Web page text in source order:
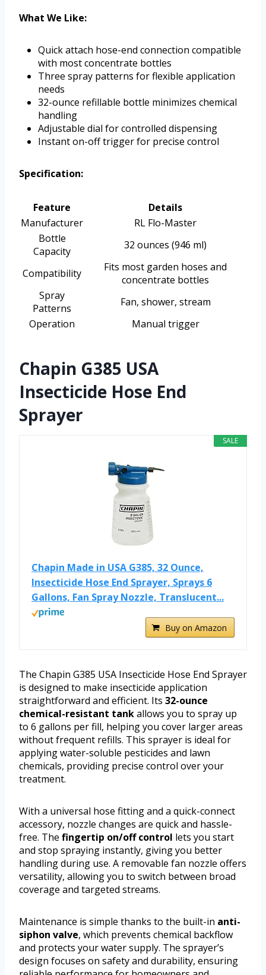
What We Like:
Quick attach hose-end connection compatible
with most concentrate bottles
Three spray patterns for flexible application
needs
32-ounce refillable bottle minimizes chemical
handling
Adjustable dial for controlled dispensing
Instant on-off trigger for precise control
Specification:
Feature
Details
Manufacturer
RL Flo-Master
Bottle
Capacity
32 ounces (946 ml)
Compatibility
Fits most garden hoses and
concentrate bottles
Spray
Patterns
Fan, shower, stream
Operation
Manual trigger
Chapin G385 USA
Insecticide Hose End
Sprayer
SALE
Chapin Made in USA G385, 32 Ounce,
Insecticide Hose End Sprayer, Sprays 6
Gallons, Fan Spray Nozzle, Translucent...
Buy on Amazon
The Chapin G385 USA Insecticide Hose End Sprayer
is designed to make insecticide application
straightforward and efficient. Its 32-ounce
chemical-resistant tankallows you to spray up
to 6 gallons per fill, helping you cover larger areas
without frequent refills. This sprayer is ideal for
applying water-soluble pesticides and lawn
chemicals, providing precise control over your
treatment.
With a universal hose fitting and a quick-connect
accessory, nozzle changes are quick and hassle-
free. The fingertip on/off control lets you start
and stop spraying instantly, giving you better
handling during use. A removable fan nozzle offers
versatility, allowing you to switch between broad
coverage and targeted streams.
Maintenance is simple thanks to the built-in anti-
siphon valve, which prevents chemical backflow
and protects your water supply. The sprayer’s
design focuses on safety and durability, ensuring